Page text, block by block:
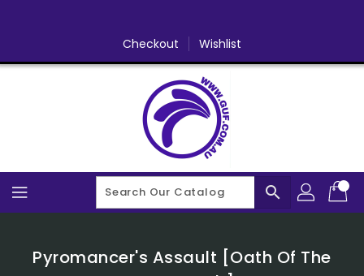
Checkout Wishlist
search
Pyromancer's Assault [Oath Of The